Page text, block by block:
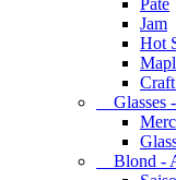
Pâté
Jam
Hot
Glasses
Blond -